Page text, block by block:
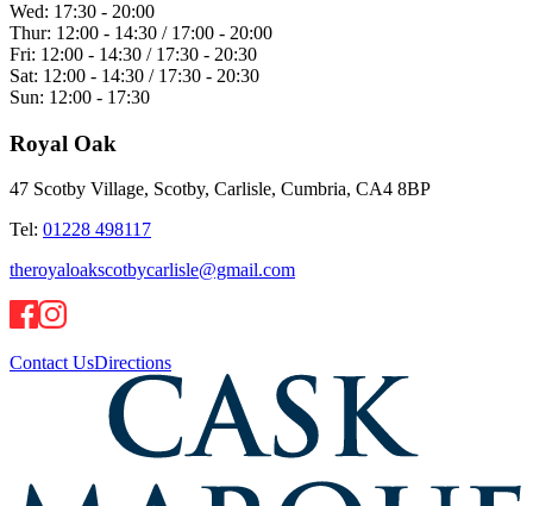
Wed: 17:30 - 20:00
Thur: 12:00 - 14:30 / 17:00 - 20:00
Fri: 12:00 - 14:30 / 17:30 - 20:30
Sat: 12:00 - 14:30 / 17:30 - 20:30
Sun: 12:00 - 17:30
Royal Oak
47 Scotby Village, Scotby, Carlisle, Cumbria, CA4 8BP
Tel: 01228 498117
theroyaloakscotbycarlisle@gmail.com
Contact UsDirections